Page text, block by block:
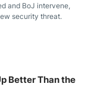
and BoJ intervene,
security threat.
Better Than the